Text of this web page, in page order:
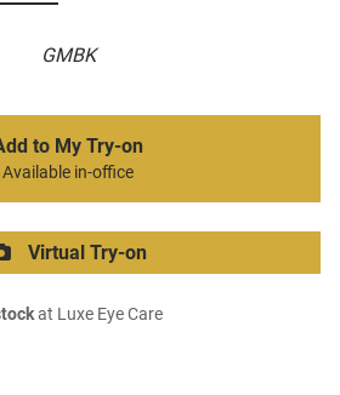
GMBK
to My Try-on
Available in-office
Virtual Try-on
at Luxe Eye Care